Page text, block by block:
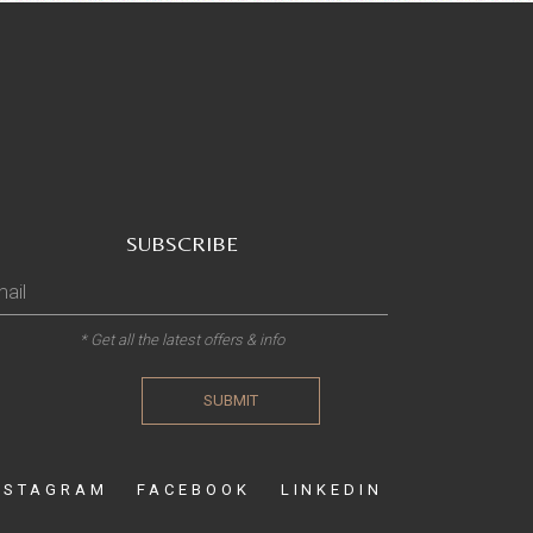
SUBSCRIBE
* Get all the latest offers & info
SUBMIT
FACEBOOK LINKEDIN